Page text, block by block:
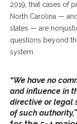
2019, that cases of
North Carolina —
states — are
questions beyond
system.
“We have no
and influence in
directive or legal
of such authority,”